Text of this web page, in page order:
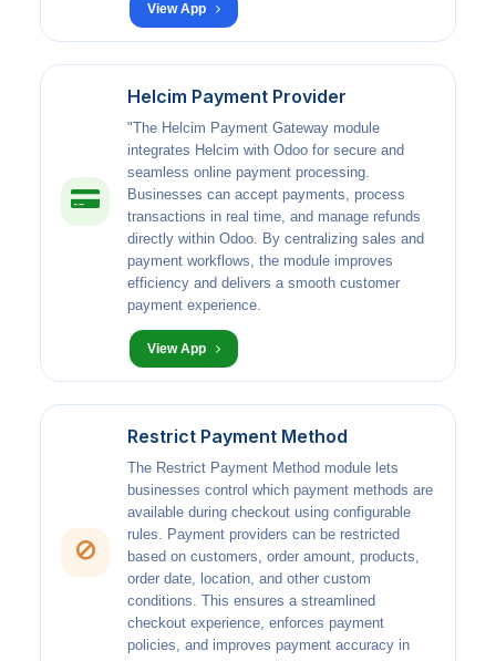
View App
Helcim Payment Provider
"The Helcim Payment Gateway module
integrates Helcim with Odoo for secure and
seamless online payment processing.
Businesses can accept payments, process
transactions in real time, and manage refunds
directly within Odoo. By centralizing sales and
payment workflows, the module improves
efficiency and delivers a smooth customer
payment experience.
View App
Restrict Payment Method
The Restrict Payment Method module lets
businesses control which payment methods are
available during checkout using configurable
rules. Payment providers can be restricted
based on customers, order amount, products,
order date, location, and other custom
conditions. This ensures a streamlined
checkout experience, enforces payment
policies, and improves payment accuracy in